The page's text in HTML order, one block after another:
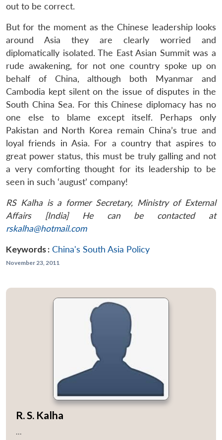
out to be correct.
But for the moment as the Chinese leadership looks
around Asia they are clearly worried and
diplomatically isolated. The East Asian Summit was a
rude awakening, for not one country spoke up on
behalf of China, although both Myanmar and
Cambodia kept silent on the issue of disputes in the
South China Sea. For this Chinese diplomacy has no
one else to blame except itself. Perhaps only
Pakistan and North Korea remain China’s true and
loyal friends in Asia. For a country that aspires to
great power status, this must be truly galling and not
a very comforting thought for its leadership to be
seen in such ‘august’ company!
RS Kalha is a former Secretary, Ministry of External
Affairs [India] He can be contacted at
rskalha@hotmail.com
Keywords : China's South Asia Policy
November 23, 2011
R. S. Kalha
...